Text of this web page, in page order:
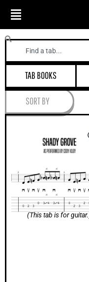
Search
TAB BOOKS
SORT BY
(This tab is for